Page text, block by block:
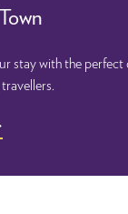
stay with the perfect